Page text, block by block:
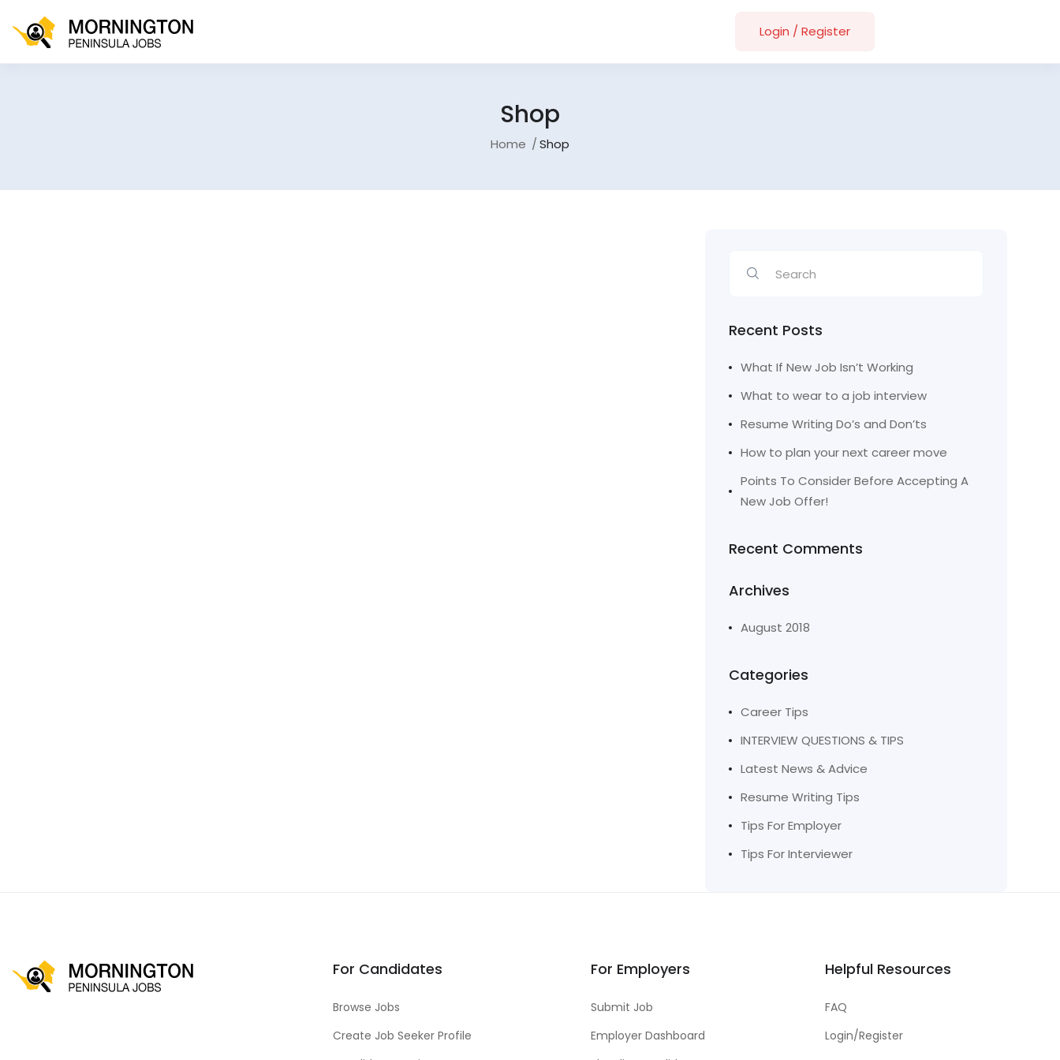
Login / Register
Shop
Home Shop
Recent Posts
What If New Job Isn’t Working
What to wear to a job interview
Resume Writing Do’s and Don’ts
How to plan your next career move
Points To Consider Before Accepting A
New Job Offer!
Recent Comments
Archives
August 2018
Categories
Career Tips
INTERVIEW QUESTIONS & TIPS
Latest News & Advice
Resume Writing Tips
Tips For Employer
Tips For Interviewer
For Candidates
Browse Jobs
Create Job Seeker Profile
For Employers
Submit Job
Employer Dashboard
Helpful Resources
FAQ
Login/Register